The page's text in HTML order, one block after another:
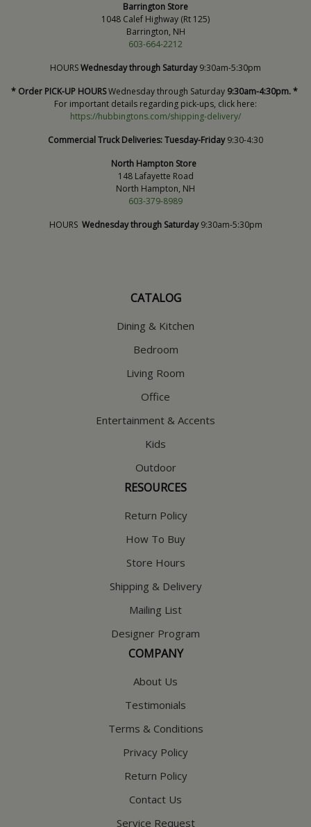
Barrington Store
1048 Calef Highway (Rt 125)
Barrington, NH
603-664-2212
HOURSWednesday through Saturday9:30am-5:30pm
* Order PICK-UP HOURSWednesday through Saturday 9:30am-4:30pm. *
For important details regarding pick-ups, click here:
https://hubbingtons.com/shipping-delivery/
Commercial Truck Deliveries:Tuesday-Friday9:30-4:30
North Hampton Store
148 Lafayette Road
North Hampton, NH
603-379-8989
HOURS Wednesday through Saturday9:30am-5:30pm
CATALOG
Dining & Kitchen
Bedroom
Living Room
Office
Entertainment & Accents
Kids
Outdoor
RESOURCES
Return Policy
How To Buy
Store Hours
Shipping & Delivery
Mailing List
Designer Program
COMPANY
About Us
Testimonials
Terms & Conditions
Privacy Policy
Return Policy
Contact Us
Service Request